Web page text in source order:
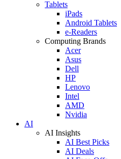
Tablets
iPads
Android Tablets
e-Readers
Computing Brands
Acer
Asus
Dell
HP
Lenovo
Intel
AMD
Nvidia
AI
AI Insights
AI Best Picks
AI Deals